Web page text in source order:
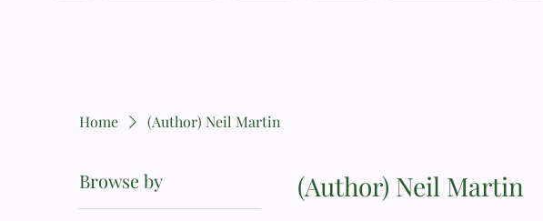
Home (Author) Neil Martin
Browse by (Author) Neil Martin